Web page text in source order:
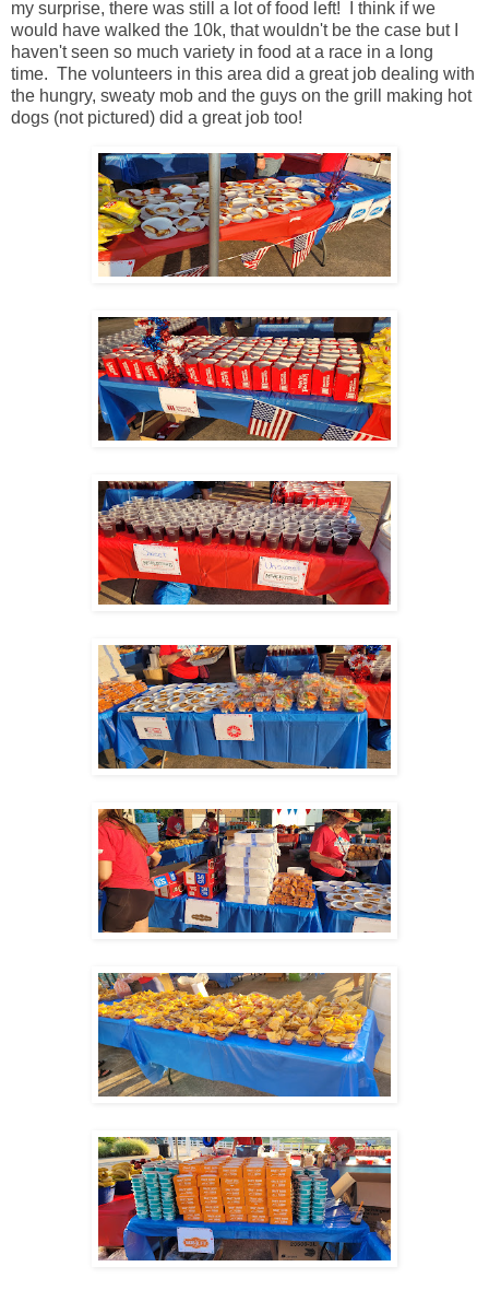
my surprise, there was still a lot of food left! I think if we
would have walked the 10k, that wouldn't be the case but I
haven't seen so much variety in food at a race in a long
time. The volunteers in this area did a great job dealing with
the hungry, sweaty mob and the guys on the grill making hot
dogs (not pictured) did a great job too!